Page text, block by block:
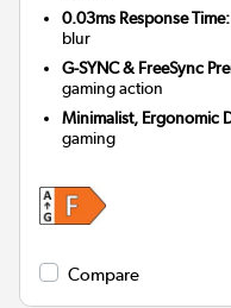
0.03ms Response Time:
blur
G-SYNC & FreeSync
gaming action
Minimalist, Ergonomic
gaming
Compare